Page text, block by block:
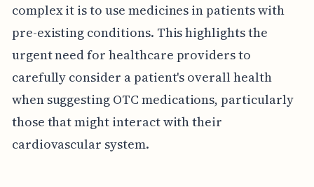
complex it is to use medicines in patients with
pre-existing conditions. This highlights the
urgent need for healthcare providers to
carefully consider a patient's overall health
when suggesting OTC medications, particularly
those that might interact with their
cardiovascular system.